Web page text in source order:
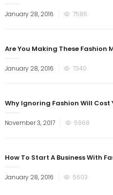
January 28, 2016 7586
Are You Making These Fashion
January 28, 2016 7340
Why Ignoring Fashion Will Cost
November 3, 2017 5968
How To Start A Business With
January 28, 2016 5603